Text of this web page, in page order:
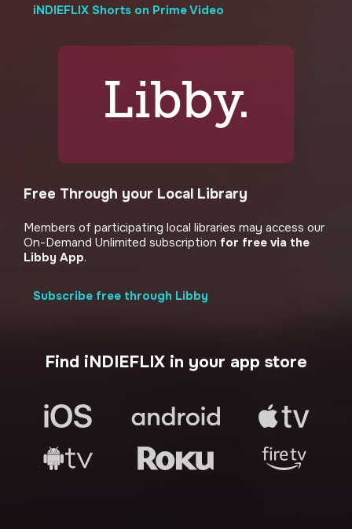
iNDIEFLIX Shorts on Prime Video
Free Through your Local Library
Members of participating local libraries may access our
On-Demand Unlimited subscription for free via the
Libby App.
Subscribe free through Libby
Find iNDIEFLIX in your app store